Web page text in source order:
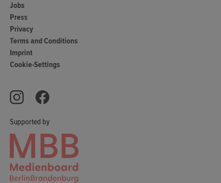
Supported by
Jobs
Press
Privacy
Terms and Conditions
Imprint
Cookie-Settings